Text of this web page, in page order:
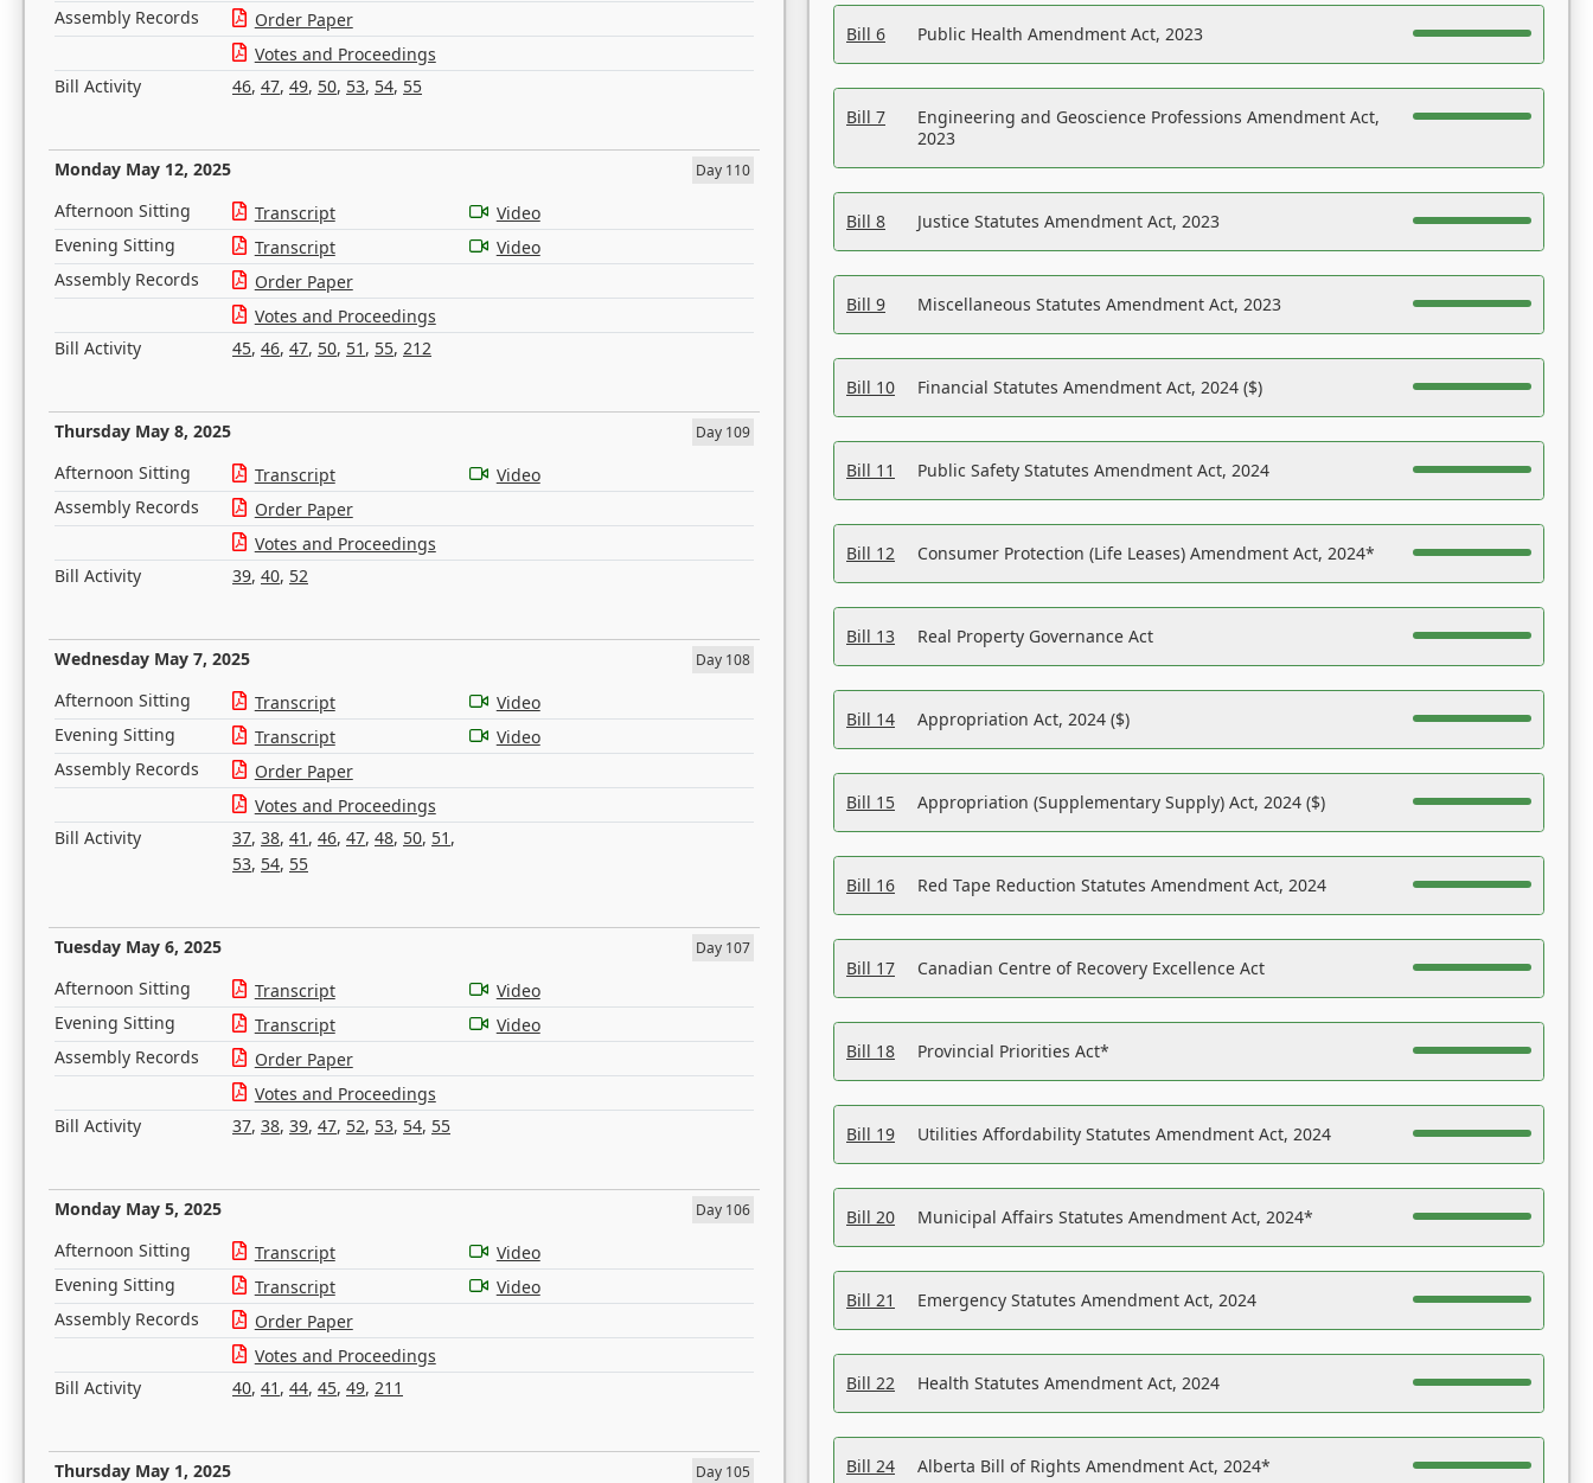
Assembly Records
Order Paper
Votes and Proceedings
Bill Activity
46, 47, 49, 50, 53, 54, 55
Monday May 12, 2025 Day 110
Afternoon Sitting Transcript
Video
Evening Sitting
Transcript
Video
Assembly Records
Order Paper
Votes and Proceedings
Bill Activity
45, 46, 47, 50, 51 , 55, 212
Thursday May 8, 2025 Day 109
Afternoon Sitting Transcript
Video
Assembly Records
Order Paper
Votes and Proceedings
Bill Activity
39, 40, 52
Wednesday May 7, 2025 Day 108
Afternoon Sitting Transcript
Video
Evening Sitting
Transcript
Video
Assembly Records
Order Paper
Votes and Proceedings
Bill Activity
37, 38, 41 , 46, 47, 48, 50, 51 ,
53, 54, 55
Tuesday May 6, 2025 Day 107
Afternoon Sitting Transcript
Video
Evening Sitting
Transcript
Video
Assembly Records
Order Paper
Votes and Proceedings
Bill Activity
37, 38, 39, 47, 52, 53, 54, 55
Monday May 5, 2025 Day 106
Afternoon Sitting Transcript
Video
Evening Sitting
Transcript
Video
Assembly Records
Order Paper
Votes and Proceedings
Bill Activity
40, 41 , 44, 45, 49, 211
Thursday May 1, 2025 Day 105
Bill 6 Public Health Amendment Act, 2023
Bill 7
Engineering and Geoscience Professions Amendment Act,
2023
Bill 8 Justice Statutes Amendment Act, 2023
Bill 9 Miscellaneous Statutes Amendment Act, 2023
Bill 10 Financial Statutes Amendment Act, 2024 ($)
Bill 11 Public Safety Statutes Amendment Act, 2024
Bill 12 Consumer Protection (Life Leases) Amendment Act, 2024*
Bill 13 Real Property Governance Act
Bill 14 Appropriation Act, 2024 ($)
Bill 15 Appropriation (Supplementary Supply) Act, 2024 ($)
Bill 16 Red Tape Reduction Statutes Amendment Act, 2024
Bill 17 Canadian Centre of Recovery Excellence Act
Bill 18 Provincial Priorities Act*
Bill 19 Utilities Affordability Statutes Amendment Act, 2024
Bill 20 Municipal Affairs Statutes Amendment Act, 2024*
Bill 21 Emergency Statutes Amendment Act, 2024
Bill 22 Health Statutes Amendment Act, 2024
Bill 24 Alberta Bill of Rights Amendment Act, 2024*